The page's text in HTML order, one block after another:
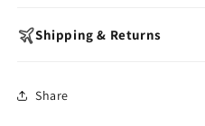
Wash with warm water &
Avoid silicone-based
Shipping & Returns
Share